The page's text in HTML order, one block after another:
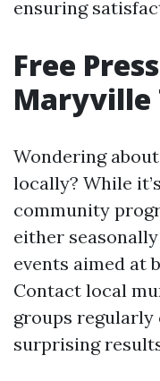
ensuring
Free
Maryville
Wondering
locally? While
community
either
events aimed at
Contact local
groups regularly
surprising